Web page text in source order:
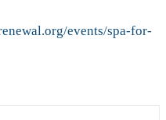
events/spa-for-